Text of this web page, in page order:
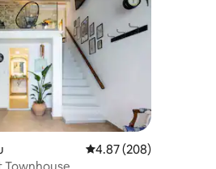
reviews 4.87 out of 5 average
4.87 (208)